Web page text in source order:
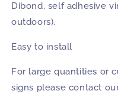
Dibond, self adhesive
outdoors).
Easy to install
For large quantities or
signs please contact